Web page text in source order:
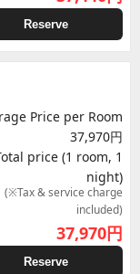
Reserve
Price per Room
37,970円
price (1 room, 1
night)
(※Tax & service charge
included)
37,970円
Reserve